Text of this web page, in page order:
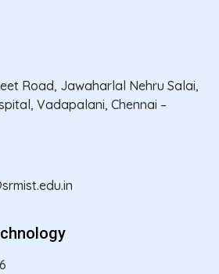
Road, Jawaharlal Nehru Salai,
Vadapalani, Chennai –